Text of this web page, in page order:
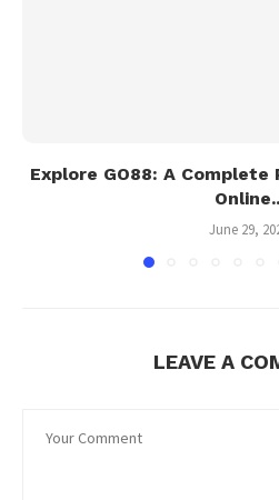
Explore GO88: A
June 29,
LEAVE A